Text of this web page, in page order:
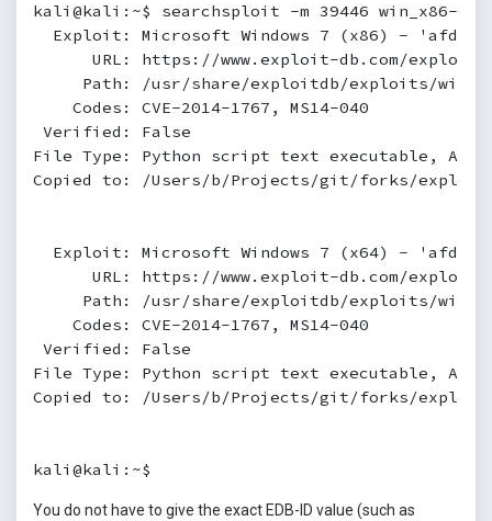
kali@kali:~$ searchsploit -m 39446 win_x86-
Exploit: Microsoft Windows 7 (x86) -
URL: https://www.exploit-db.com/
Path: /usr/share/exploitdb/exploits/
    Codes: CVE-2014-1767, MS14-040
Verified: False
File Type: Python script text executable,
Copied to: /Users/b/Projects/git/forks/
Exploit: Microsoft Windows 7 (x64) -
URL: https://www.exploit-db.com/
Path: /usr/share/exploitdb/exploits/
    Codes: CVE-2014-1767, MS14-040
Verified: False
File Type: Python script text executable,
Copied to: /Users/b/Projects/git/forks/
kali@kali:~$
You do not have to give the exact EDB-ID value (such as